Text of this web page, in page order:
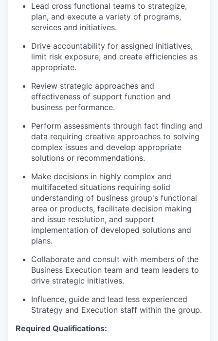
Lead cross functional teams to strategize,
plan, and execute a variety of programs,
services and initiatives.
Drive accountability for assigned initiatives,
limit risk exposure, and create efficiencies as
appropriate.
Review strategic approaches and
effectiveness of support function and
business performance.
Perform assessments through fact finding and
data requiring creative approaches to solving
complex issues and develop appropriate
solutions or recommendations.
Make decisions in highly complex and
multifaceted situations requiring solid
understanding of business group's functional
area or products, facilitate decision making
and issue resolution, and support
implementation of developed solutions and
plans.
Collaborate and consult with members of the
Business Execution team and team leaders to
drive strategic initiatives.
Influence, guide and lead less experienced
Strategy and Execution staff within the group.
Required Qualifications: